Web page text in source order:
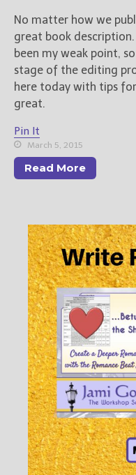
No matter how we
great book description.
been my weak point,
stage of the editing
here today with tips
great.
Pin It
March 5, 2015
Read More